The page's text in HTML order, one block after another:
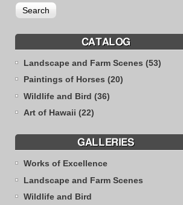
CATALOG
Landscape and Farm Scenes (53)
Paintings of Horses (20)
Wildlife and Bird (36)
Art of Hawaii (22)
GALLERIES
Works of Excellence
Landscape and Farm Scenes
Wildlife and Bird